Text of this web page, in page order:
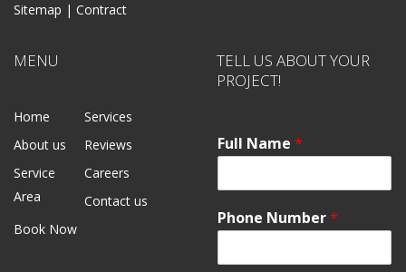
Sitemap | Contract
MENU
Home
Services
About us
Reviews
Service
Area
Careers
Contact us
Book Now
TELL US ABOUT YOUR
PROJECT!
Full Name *
Phone Number*